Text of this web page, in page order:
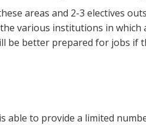
areas and 2-3 electives
various institutions in
be better prepared for jobs if
able to provide a limited